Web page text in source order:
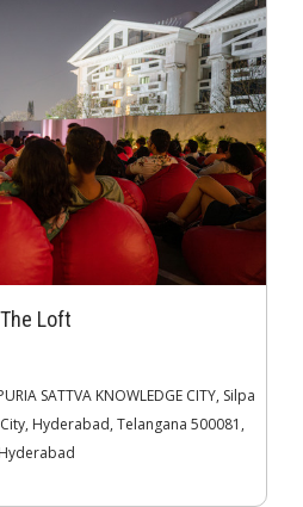
The Loft
SATTVA KNOWLEDGE CITY, Silpa
Hyderabad, Telangana 500081,
Hyderabad